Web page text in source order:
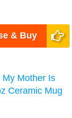
& Buy
Mother Is
Ceramic Mug